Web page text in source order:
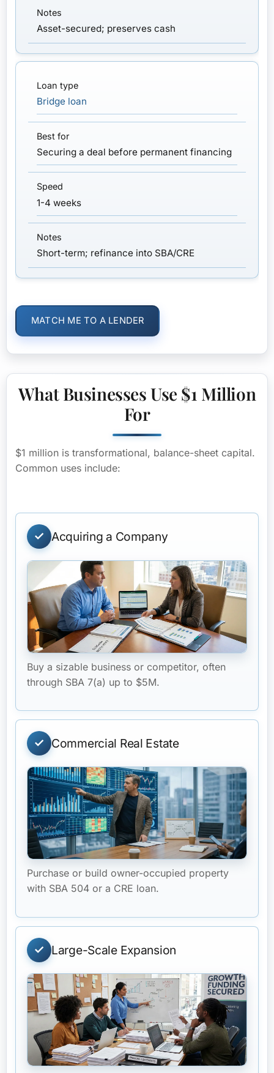
Asset-secured; preserves cash
Bridge loan
Securing a deal before permanent financing
1-4 weeks
Short-term; refinance into SBA/CRE
MATCH ME TO A LENDER
What Businesses Use $1 Million
For
$1 million is transformational, balance-sheet capital.
Common uses include:
Acquiring a Company
Buy a sizable business or competitor, often
through SBA 7(a) up to $5M.
Commercial Real Estate
Purchase or build owner-occupied property
with SBA 504 or a CRE loan.
Large-Scale Expansion